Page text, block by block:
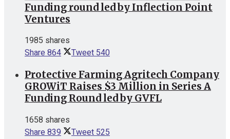
Funding round led by Inflection Point
Ventures
1985 shares
Share864 Tweet540
Protective Farming Agritech Company
GROWiT Raises $3 Million in Series A
Funding Round led by GVFL
1658 shares
Share839 Tweet 525